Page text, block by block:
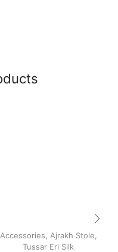
Accessories Ajrakh Stole
Tussar Eri Silk